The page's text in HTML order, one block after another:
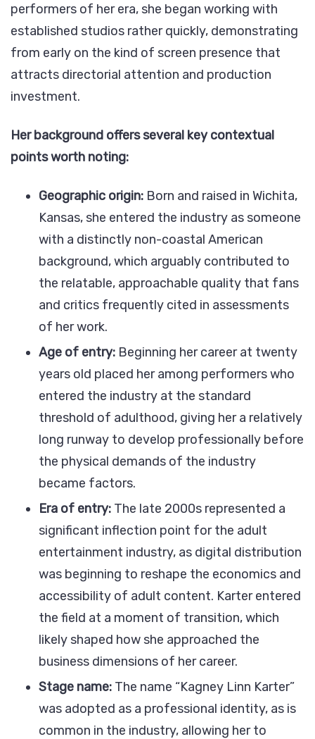
performers of her era, she began working with
established studios rather quickly, demonstrating
from early on the kind of screen presence that
attracts directorial attention and production
investment.
Her background offers several key contextual
points worth noting:
Geographic origin: Born and raised in Wichita,
Kansas, she entered the industry as someone
with a distinctly non-coastal American
background, which arguably contributed to
the relatable, approachable quality that fans
and critics frequently cited in assessments
of her work.
Age of entry: Beginning her career at twenty
years old placed her among performers who
entered the industry at the standard
threshold of adulthood, giving her a relatively
long runway to develop professionally before
the physical demands of the industry
became factors.
Era of entry: The late 2000s represented a
significant inflection point for the adult
entertainment industry, as digital distribution
was beginning to reshape the economics and
accessibility of adult content. Karter entered
the field at a moment of transition, which
likely shaped how she approached the
business dimensions of her career.
Stage name: The name “Kagney Linn Karter”
was adopted as a professional identity, as is
common in the industry, allowing her to